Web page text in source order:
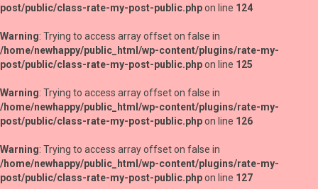
post/public/class-rate-my-post-public.phpon line 124
Warning: Trying to access array offset on false in
/home/newhappy/public_html/wp-content/plugins/rate-my-
post/public/class-rate-my-post-public.phpon line 125
Warning: Trying to access array offset on false in
/home/newhappy/public_html/wp-content/plugins/rate-my-
post/public/class-rate-my-post-public.phpon line 126
Warning: Trying to access array offset on false in
/home/newhappy/public_html/wp-content/plugins/rate-my-
post/public/class-rate-my-post-public.phpon line 127